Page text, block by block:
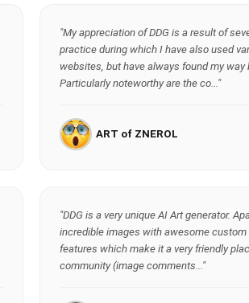
"My appreciation of DDG is a result of
practice during which I have also used
websites, but have always found my way
Particularly noteworthy are the co..."
ART of ZNEROL
"DDG is a very unique AI Art generator.
incredible images with awesome custom
features which make it a very friendly
community (image comments..."